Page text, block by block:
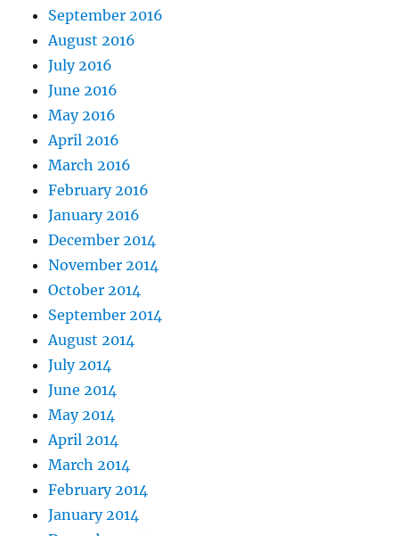
September 2016
August 2016
July 2016
June 2016
May 2016
April 2016
March 2016
February 2016
January 2016
December 2014
November 2014
October 2014
September 2014
August 2014
July 2014
June 2014
May 2014
April 2014
March 2014
February 2014
January 2014